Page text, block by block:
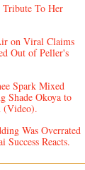
Tribute To Her
on Viral Claims
Out of Peller's
Spark Mixed
Shade Okoya to
(Video).
Was Overrated
Success Reacts.